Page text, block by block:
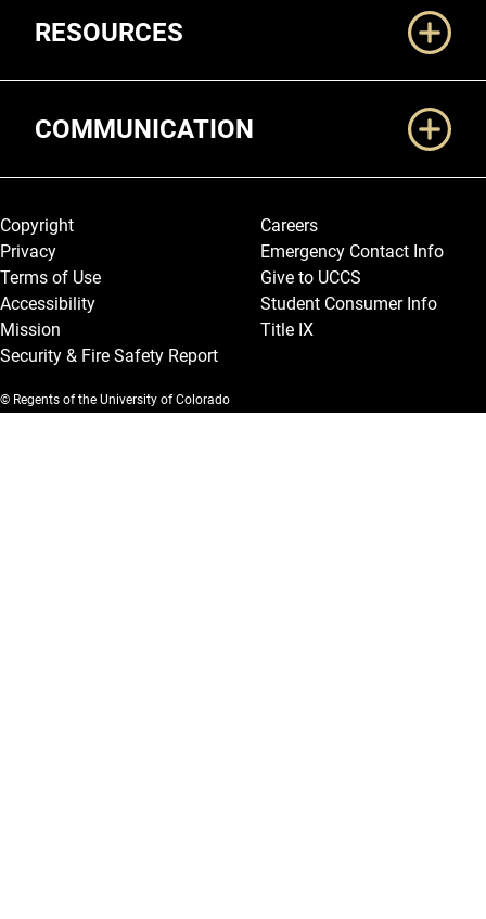
RESOURCES
COMMUNICATION
Legal and More
Copyright
Privacy
Terms of Use
Accessibility
Mission
Security & Fire Safety Report
Careers
Emergency Contact Info
Give to UCCS
Student Consumer Info
Title IX
© Regents of the University of Colorado